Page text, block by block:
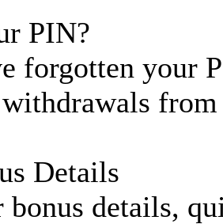
PIN?
forgotten your
Details
details,